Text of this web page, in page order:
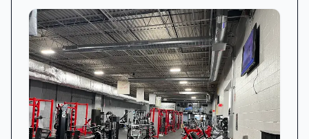
newcomers through machines or offering
workout tips. A special shout-out goes to
Rebeka, whose proactive follow-up and
personalized check-ins have made a lasting
impression: “Thanks to Rebeka for always
following up with me…” Her dedication
exemplifies the genuine care we bring to each